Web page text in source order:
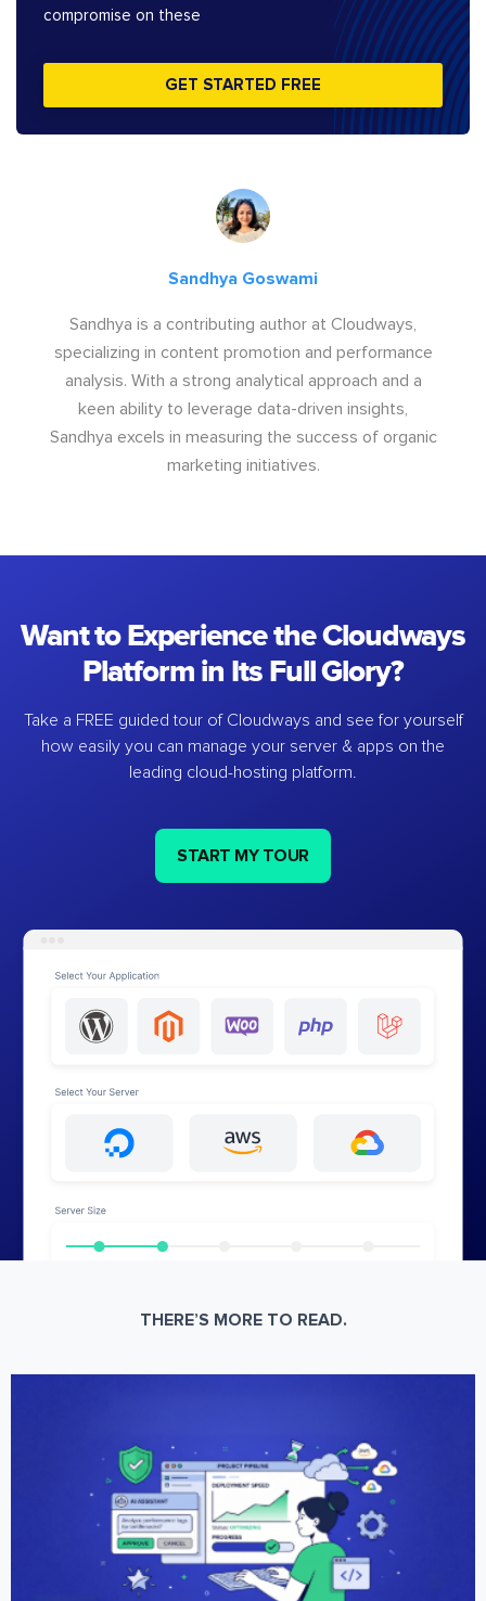
compromise on these
GET STARTED FREE
Sandhya Goswami
Sandhya is a contributing author at Cloudways,
specializing in content promotion and performance
analysis. With a strong analytical approach and a
keen ability to leverage data-driven insights,
Sandhya excels in measuring the success of organic
marketing initiatives.
Want to Experience the Cloudways
Platform in Its Full Glory?
Take a FREE guided tour of Cloudways and see for yourself
how easily you can manage your server & apps on the
leading cloud-hosting platform.
START MY TOUR
THERE’S MORE TO READ.